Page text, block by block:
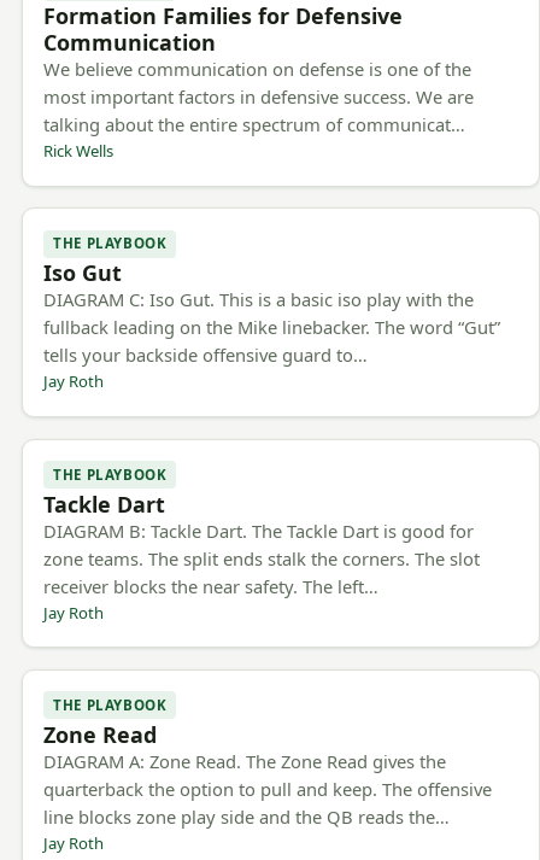
Formation Families for Defensive
Communication
We believe communication on defense is one of the
most important factors in defensive success. We are
talking about the entire spectrum of communicat…
Rick Wells
THE PLAYBOOK
Iso Gut
DIAGRAM C: Iso Gut. This is a basic iso play with the
fullback leading on the Mike linebacker. The word “Gut”
tells your backside offensive guard to…
Jay Roth
THE PLAYBOOK
Tackle Dart
DIAGRAM B: Tackle Dart. The Tackle Dart is good for
zone teams. The split ends stalk the corners. The slot
receiver blocks the near safety. The left…
Jay Roth
THE PLAYBOOK
Zone Read
DIAGRAM A: Zone Read. The Zone Read gives the
quarterback the option to pull and keep. The offensive
line blocks zone play side and the QB reads the…
Jay Roth